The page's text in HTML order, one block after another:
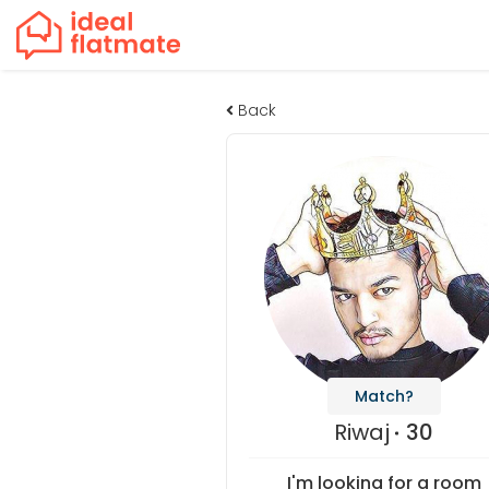
Back
Match?
Riwaj 30
I'm looking for a room